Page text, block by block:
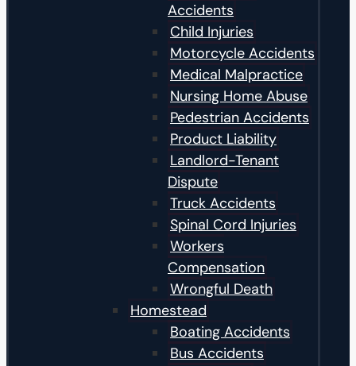
Accidents
Child Injuries
Motorcycle Accidents
Medical Malpractice
Nursing Home Abuse
Pedestrian Accidents
Product Liability
Landlord-Tenant
Dispute
Truck Accidents
Spinal Cord Injuries
Workers
Compensation
Wrongful Death
Homestead
Boating Accidents
Bus Accidents